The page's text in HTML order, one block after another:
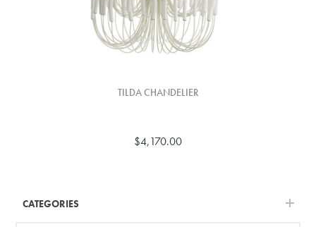
TILDA CHANDELIER
$4,170.00
CATEGORIES